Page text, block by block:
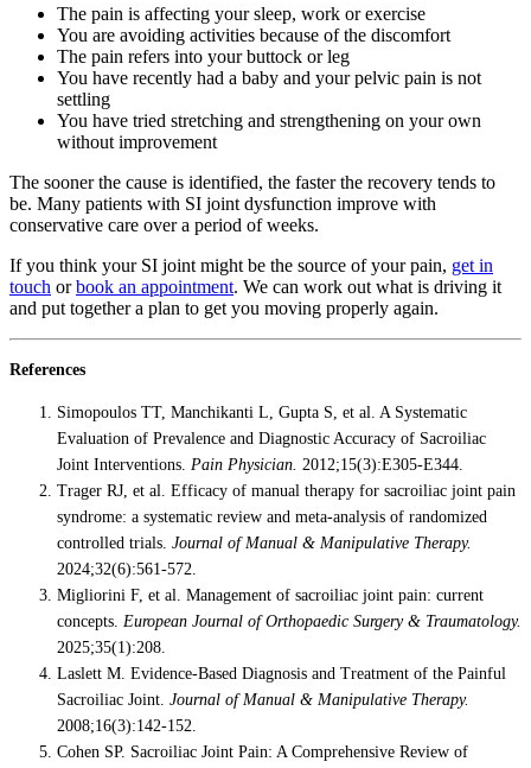
The pain is affecting your sleep, work or exercise
You are avoiding activities because of the discomfort
The pain refers into your buttock or leg
You have recently had a baby and your pelvic pain is not
settling
You have tried stretching and strengthening on your own
without improvement
The sooner the cause is identified, the faster the recovery tends to
be. Many patients with SI joint dysfunction improve with
conservative care over a period of weeks.
If you think your SI joint might be the source of your pain, get in
touch orbook an appointment. We can work out what is driving it
and put together a plan to get you moving properly again.
References
Simopoulos TT, Manchikanti L, Gupta S, et al. A Systematic
Evaluation of Prevalence and Diagnostic Accuracy of Sacroiliac
Joint Interventions. Pain Physician. 2012;15(3):E305-E344.
Trager RJ, et al. Efficacy of manual therapy for sacroiliac joint pain
syndrome: a systematic review and meta-analysis of randomized
controlled trials. Journal of Manual & Manipulative Therapy.
2024;32(6):561-572.
Migliorini F, et al. Management of sacroiliac joint pain: current
concepts. European Journal of Orthopaedic Surgery & Traumatology.
2025;35(1):208.
Laslett M. Evidence-Based Diagnosis and Treatment of the Painful
Sacroiliac Joint. Journal of Manual & Manipulative Therapy.
2008;16(3):142-152.
Cohen SP. Sacroiliac Joint Pain: A Comprehensive Review of